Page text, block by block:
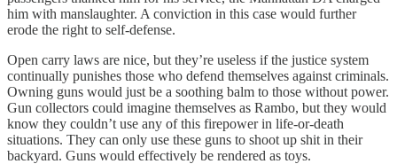
him with manslaughter. A conviction in this case would further
erode the right to self-defense.
Open carry laws are nice, but they’re useless if the justice system
continually punishes those who defend themselves against criminals.
Owning guns would just be a soothing balm to those without power.
Gun collectors could imagine themselves as Rambo, but they would
know they couldn’t use any of this firepower in life-or-death
situations. They can only use these guns to shoot up shit in their
backyard. Guns would effectively be rendered as toys.